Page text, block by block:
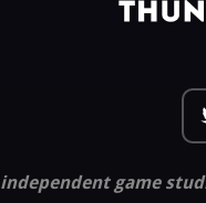
game